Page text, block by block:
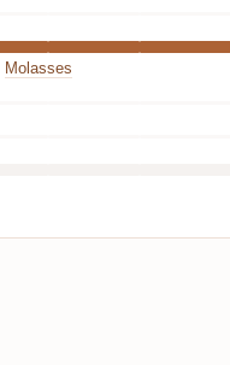
Molasses